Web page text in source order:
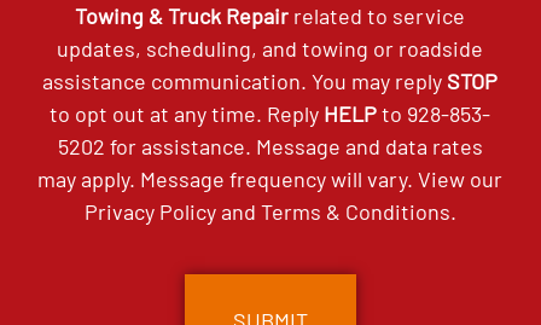
Towing & Truck Repair related to service
updates, scheduling, and towing or roadside
assistance communication. You may reply STOP
to opt out at any time. Reply HELPto 928-853-
5202 for assistance. Message and data rates
may apply. Message frequency will vary. View our
Privacy Policyand Terms & Conditions.